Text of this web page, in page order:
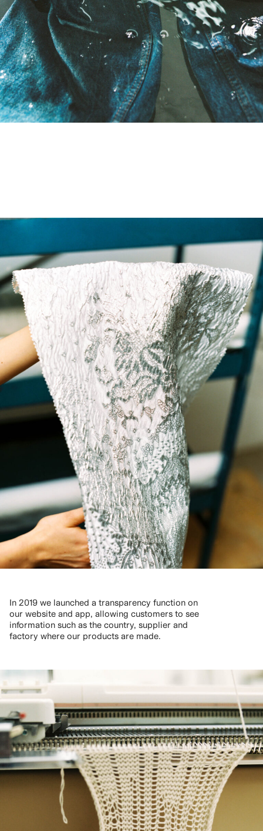
In 2019 we launched a transparency function on
our website and app, allowing customers to see
information such as the country, supplier and
factory where our products are made.